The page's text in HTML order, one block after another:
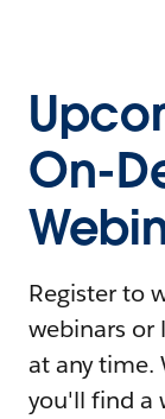
On-
Register to
webinars or
at any time.
you'll find a